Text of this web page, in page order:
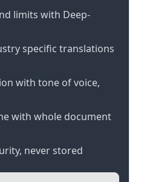
limits with Deep-
specific translations
with tone of voice,
with whole document
never stored